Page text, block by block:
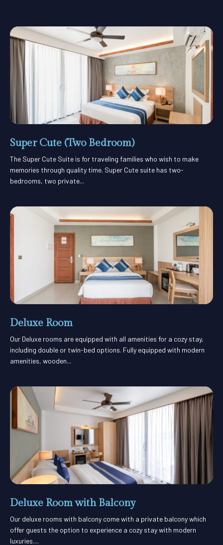
Super Cute (Two Bedroom)
The Super Cute Suite is for traveling families who wish to make
memories through quality time. Super Cute suite has two-
bedrooms, two private...
Deluxe Room
Our Deluxe rooms are equipped with all amenities for a cozy stay,
including double or twin-bed options. Fully equipped with modern
amenities, wooden...
Deluxe Room with Balcony
Our deluxe rooms with balcony come with a private balcony which
offer guests the option to experience a cozy stay with modern
luxuries....